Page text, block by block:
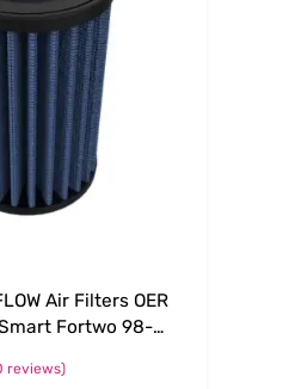
Air Filters OER
Fortwo 98-
reviews)